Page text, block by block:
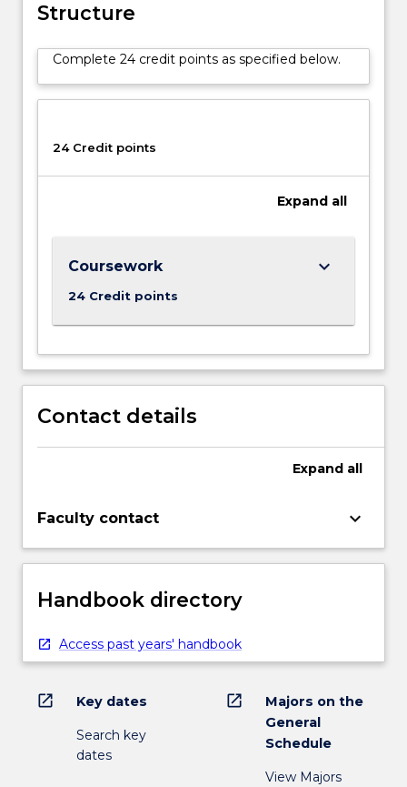
Structure
Complete 24 credit points as specified below.
24 Credit points
Expand all
Coursework
24 Credit points
keyboard_arrow_down
Contact details
Expand all
Faculty contact keyboard_arrow_down
Handbook directory
Access past years' handbook
open_in_new Key dates
Search key
dates
open_in_new
Majors on the
General
Schedule
View Majors